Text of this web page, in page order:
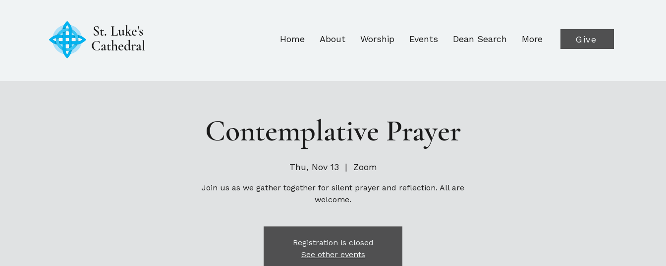
St. Luke's
Cathedral
Home About Worship Events Dean Search More Give
Contemplative Prayer
Thu, Nov 13
  |
Zoom
Join us as we gather together for silent prayer and reflection. All are
welcome.
Registration is closed
See other events